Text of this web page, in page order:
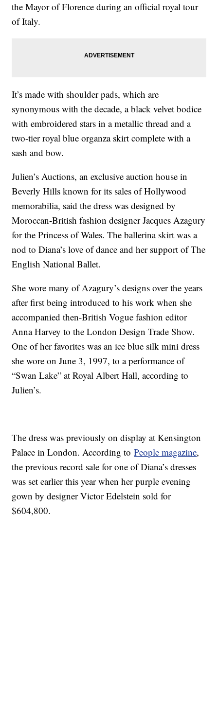
the Mayor of Florence during an official royal tour
of Italy.
It’s made with shoulder pads, which are
synonymous with the decade, a black velvet bodice
with embroidered stars in a metallic thread and a
two-tier royal blue organza skirt complete with a
sash and bow.
Julien’s Auctions, an exclusive auction house in
Beverly Hills known for its sales of Hollywood
memorabilia, said the dress was designed by
Moroccan-British fashion designer Jacques Azagury
for the Princess of Wales. The ballerina skirt was a
nod to Diana’s love of dance and her support of The
English National Ballet.
She wore many of Azagury’s designs over the years
after first being introduced to his work when she
accompanied then-British Vogue fashion editor
Anna Harvey to the London Design Trade Show.
One of her favorites was an ice blue silk mini dress
she wore on June 3, 1997, to a performance of
“Swan Lake” at Royal Albert Hall, according to
Julien’s.
The dress was previously on display at Kensington
Palace in London. According toPeople magazine,
the previous record sale for one of Diana’s dresses
was set earlier this year when her purple evening
gown by designer Victor Edelstein sold for
$604,800.